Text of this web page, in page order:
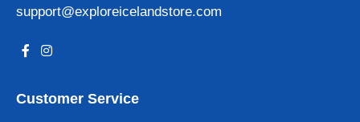
support@exploreicelandstore.com
Customer Service